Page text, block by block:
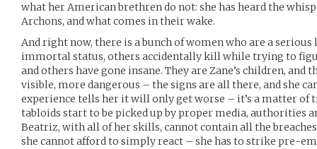
what her American brethren do not: she has heard the
Archons, and what comes in their wake.
And right now, there is a bunch of women who are a
immortal status, others accidentally kill while trying to
and others have gone insane. They are Zane’s children,
visible, more dangerous – the signs are all there, and she
experience tells her it will only get worse – it’s a matter
tabloids start to be picked up by proper media, authorities
Beatriz, with all of her skills, cannot contain all the
she cannot afford to simply react – she has to strike pre-